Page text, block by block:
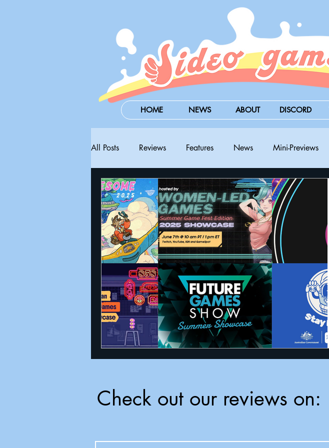
HOME NEWS ABOUT DISCORD
All Posts Reviews Features News Mini-Previews
Steam Next Fest PAX West BitSummit PC
Announcements Nate Hermanson Julie Cooper
Check out our reviews on: